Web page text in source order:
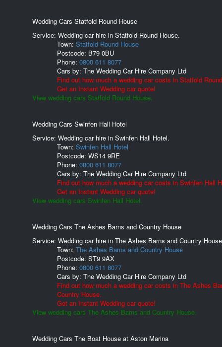
Wedding Cars Statfold Round House
Service: Wedding car hire in Statfold Round House.
Town: Statfold Round House
Postcode: B79 0BU
Phone: 0800 611 8077
Cars by: The Wedding Car Hire Company Ltd
Find out how much a wedding car costs in Statfold
Get an Instant Wedding car quote!
View wedding cars Statfold Round House.
Wedding Cars Swinfen Hall Hotel
Service: Wedding car hire in Swinfen Hall Hotel.
Town: Swinfen Hall Hotel
Postcode: WS14 9RE
Phone: 0800 611 8077
Cars by: The Wedding Car Hire Company Ltd
Find out how much a wedding car costs in Swinfen Hall
Get an Instant Wedding car quote!
View wedding cars Swinfen Hall Hotel.
Wedding Cars The Ashes Barns and Country House
Service: Wedding car hire in The Ashes Barns and Country
Town: The Ashes Barns and Country House
Postcode: ST9 9AX
Phone: 0800 611 8077
Cars by: The Wedding Car Hire Company Ltd
Find out how much a wedding car costs in The Ashes
Country House.
Get an Instant Wedding car quote!
View wedding cars The Ashes Barns and Country House.
Wedding Cars The Boat House at Aston Marina